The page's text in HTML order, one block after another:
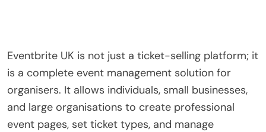
Eventbrite UK is not just a ticket-selling platform; it
is a complete event management solution for
organisers. It allows individuals, small businesses,
and large organisations to create professional
event pages, set ticket types, and manage